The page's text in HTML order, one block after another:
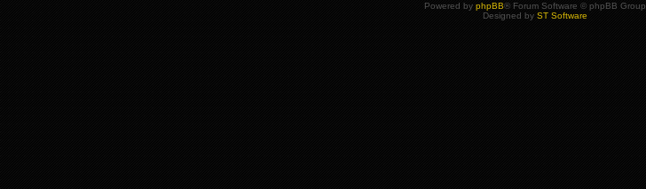
Powered by phpBB® Forum Software © phpBB Group
Designed by ST Software